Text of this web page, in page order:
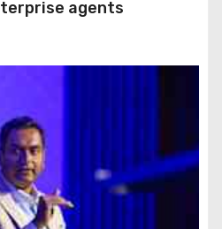
agents